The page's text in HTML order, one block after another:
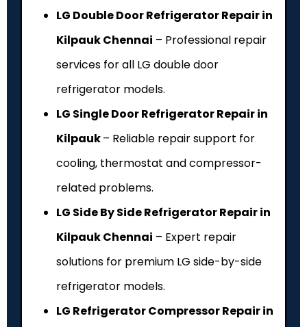
LG Double Door Refrigerator Repair in
Kilpauk Chennai – Professional repair
services for all LG double door
refrigerator models.
LG Single Door Refrigerator Repair in
Kilpauk– Reliable repair support for
cooling, thermostat and compressor-
related problems.
LG Side By Side Refrigerator Repair in
Kilpauk Chennai – Expert repair
solutions for premium LG side-by-side
refrigerator models.
LG Refrigerator Compressor Repair in